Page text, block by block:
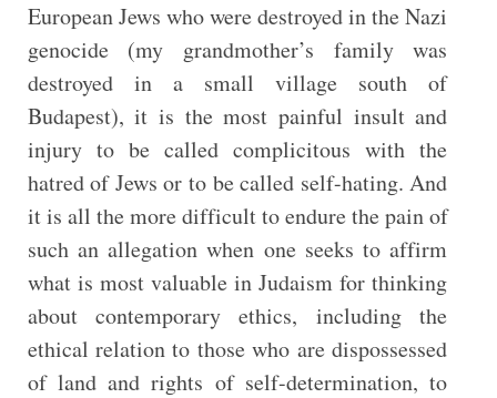
European Jews who were destroyed in the Nazi
genocide (my grandmother’s family was
destroyed in a small village south of
Budapest), it is the most painful insult and
injury to be called complicitous with the
hatred of Jews or to be called self-hating. And
it is all the more difficult to endure the pain of
such an allegation when one seeks to affirm
what is most valuable in Judaism for thinking
about contemporary ethics, including the
ethical relation to those who are dispossessed
of land and rights of self-determination, to